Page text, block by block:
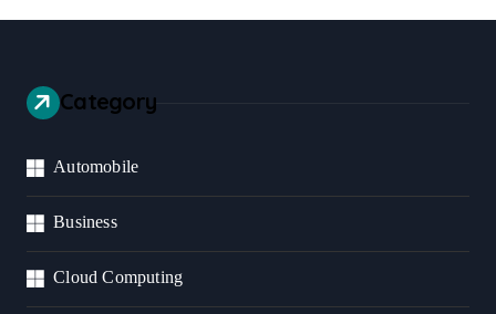
Category
Automobile
Business
Cloud Computing